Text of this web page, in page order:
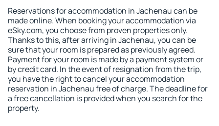
Reservations for accommodation in Jachenau can be
made online. When booking your accommodation via
eSky.com, you choose from proven properties only.
Thanks to this, after arriving in Jachenau, you can be
sure that your room is prepared as previously agreed.
Payment for your room is made by a payment system or
by credit card. In the event of resignation from the trip,
you have the right to cancel your accommodation
reservation in Jachenau free of charge. The deadline for
a free cancellation is provided when you search for the
property.